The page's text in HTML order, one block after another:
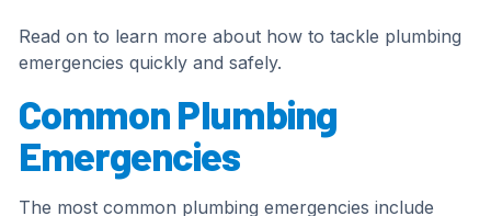
Read on to learn more about how to tackle plumbing
emergencies quickly and safely.
Common Plumbing
Emergencies
The most common plumbing emergencies include